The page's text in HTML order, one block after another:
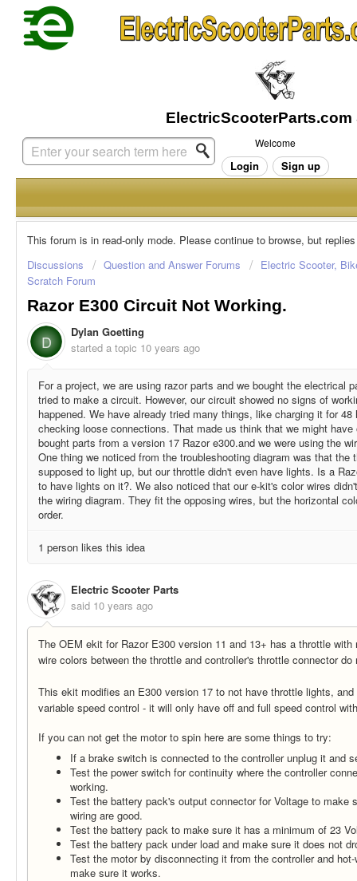
Welcome
Login Sign up
This forum is in read-only mode. Please continue to browse, but
Discussions
Question and Answer Forums
Electric Scooter,
Scratch Forum
Razor E300 Circuit Not Working.
D
Dylan Goetting
started a topic 10 years ago
For a project, we are using razor parts and we bought the electrical
tried to make a circuit. However, our circuit showed no signs of
happened. We have already tried many things, like charging it for 48
checking loose connections. That made us think that we might have
bought parts from a version 17 Razor e300.and we were using the
One thing we noticed from the troubleshooting diagram was that the
supposed to light up, but our throttle didn't even have lights. Is a
to have lights on it?. We also noticed that our e-kit's color wires
the wiring diagram. They fit the opposing wires, but the horizontal
order.
1 person likes this idea
Electric Scooter Parts
said 10 years ago
The OEM ekit for Razor E300 version 11 and 13+ has a throttle
wire colors between the throttle and controller's throttle connector
This ekit modifies an E300 version 17 to not have throttle lights,
variable speed control - it will only have off and full speed control
If you can not get the motor to spin here are some things to try:
If a brake switch is connected to the controller unplug it and
Test the power switch for continuity where the controller
working.
Test the battery pack's output connector for Voltage to make
wiring are good.
Test the battery pack to make sure it has a minimum of 23
Test the battery pack under load and make sure it does not
Test the motor by disconnecting it from the controller and
make sure it works.